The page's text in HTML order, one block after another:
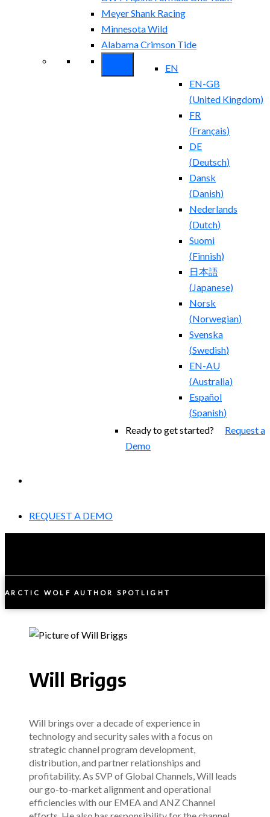
Meyer Shank Racing
Minnesota Wild
Alabama Crimson Tide
EN
EN-GB
(United Kingdom)
FR
(Français)
DE
(Deutsch)
Dansk
(Danish)
Nederlands
(Dutch)
Suomi
(Finnish)
日本語
(Japanese)
Norsk
(Norwegian)
Svenska
(Swedish)
EN-AU
(Australia)
Español
(Spanish)
Ready to get started? Request a
Demo
REQUEST A DEMO
ARCTIC WOLF AUTHOR SPOTLIGHT
Will Briggs
Will brings over a decade of experience in
technology and security sales with a focus on
strategic channel program development,
distribution, and partner relationships and
profitability. As SVP of Global Channels, Will leads
our go-to-market alignment and operational
efficiencies with our EMEA and ANZ Channel